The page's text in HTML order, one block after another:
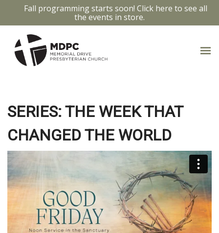
Fall programming starts soon! Click here to see all
the events in store.
THE WEEK THAT CHANGED
SERIES: THE WEEK THAT
CHANGED THE WORLD